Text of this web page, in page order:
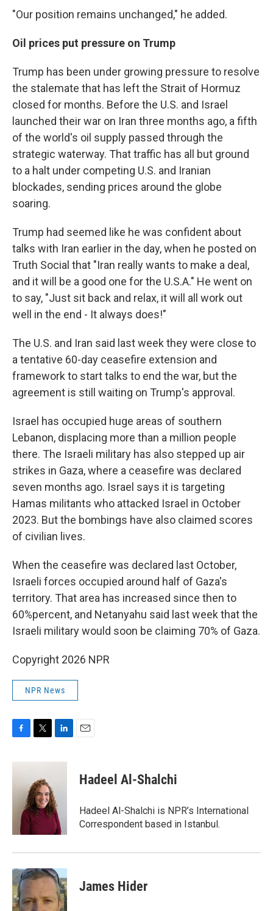
"Our position remains unchanged," he added.
Oil prices put pressure on Trump
Trump has been under growing pressure to resolve
the stalemate that has left the Strait of Hormuz
closed for months. Before the U.S. and Israel
launched their war on Iran three months ago, a fifth
of the world's oil supply passed through the
strategic waterway. That traffic has all but ground
to a halt under competing U.S. and Iranian
blockades, sending prices around the globe
soaring.
Trump had seemed like he was confident about
talks with Iran earlier in the day, when he posted on
Truth Social that "Iran really wants to make a deal,
and it will be a good one for the U.S.A." He went on
to say, "Just sit back and relax, it will all work out
well in the end - It always does!"
The U.S. and Iran said last week they were close to
a tentative 60-day ceasefire extension and
framework to start talks to end the war, but the
agreement is still waiting on Trump's approval.
Israel has occupied huge areas of southern
Lebanon, displacing more than a million people
there. The Israeli military has also stepped up air
strikes in Gaza, where a ceasefire was declared
seven months ago. Israel says it is targeting
Hamas militants who attacked Israel in October
2023. But the bombings have also claimed scores
of civilian lives.
When the ceasefire was declared last October,
Israeli forces occupied around half of Gaza's
territory. That area has increased since then to
60%percent, and Netanyahu said last week that the
Israeli military would soon be claiming 70% of Gaza.
Copyright 2026 NPR
NPR News
c
i
t
e
r
n
d
I
n
Hadeel Al-Shalchi
Hadeel Al-Shalchi is NPR’s International
Correspondent based in Istanbul.
James Hider